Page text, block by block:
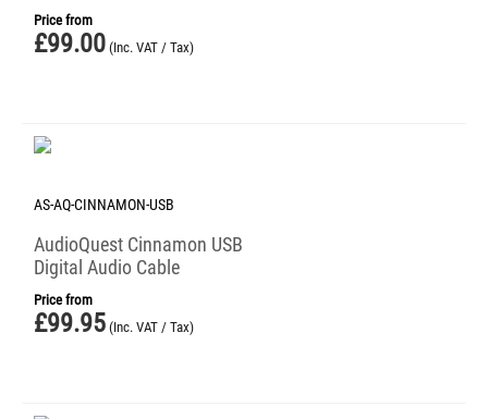
Price from
£99.00 (Inc. VAT / Tax)
AS-AQ-CINNAMON-USB
AudioQuest Cinnamon USB
Digital Audio Cable
Price from
£99.95 (Inc. VAT / Tax)